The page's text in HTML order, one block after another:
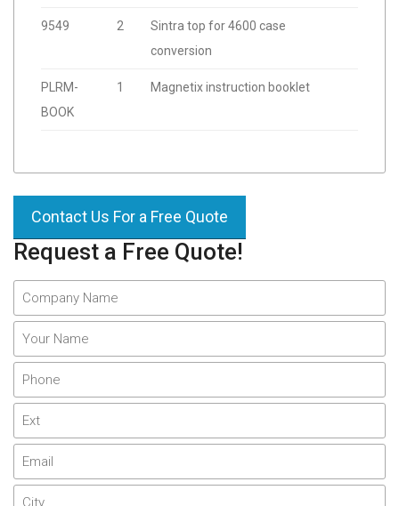
Request a Free Quote!
9549 2
Sintra top for 4600 case
conversion
PLRM-
BOOK
1 Magnetix instruction booklet
Contact Us For a Free Quote